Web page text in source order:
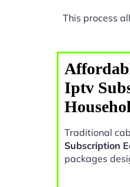
This process
Iptv
Traditional
Subscription
packages